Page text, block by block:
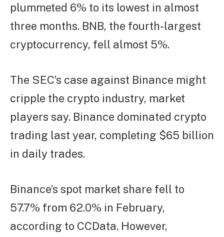
plummeted 6% to its lowest in almost
three months. BNB, the fourth-largest
cryptocurrency, fell almost 5%.
The SEC’s case against Binance might
cripple the crypto industry, market
players say. Binance dominated crypto
trading last year, completing $65 billion
in daily trades.
Binance’s spot market share fell to
57.7% from 62.0% in February,
according to CCData. However,